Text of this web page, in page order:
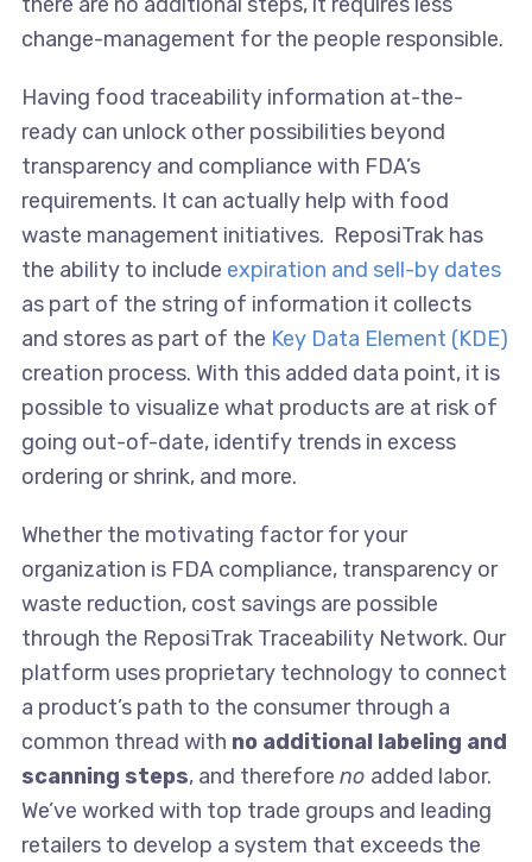
change-management for the people responsible.
Having food traceability information at-the-
ready can unlock other possibilities beyond
transparency and compliance with FDA’s
requirements. It can actually help with food
waste management initiatives. ReposiTrak has
the ability to include expiration and sell-by dates
as part of the string of information it collects
and stores as part of the Key Data Element (KDE)
creation process. With this added data point, it is
possible to visualize what products are at risk of
going out-of-date, identify trends in excess
ordering or shrink, and more.
Whether the motivating factor for your
organization is FDA compliance, transparency or
waste reduction, cost savings are possible
through the ReposiTrak Traceability Network. Our
platform uses proprietary technology to connect
a product’s path to the consumer through a
common thread with no additional labeling and
scanning steps, and therefore no added labor.
We’ve worked with top trade groups and leading
retailers to develop a system that exceeds the